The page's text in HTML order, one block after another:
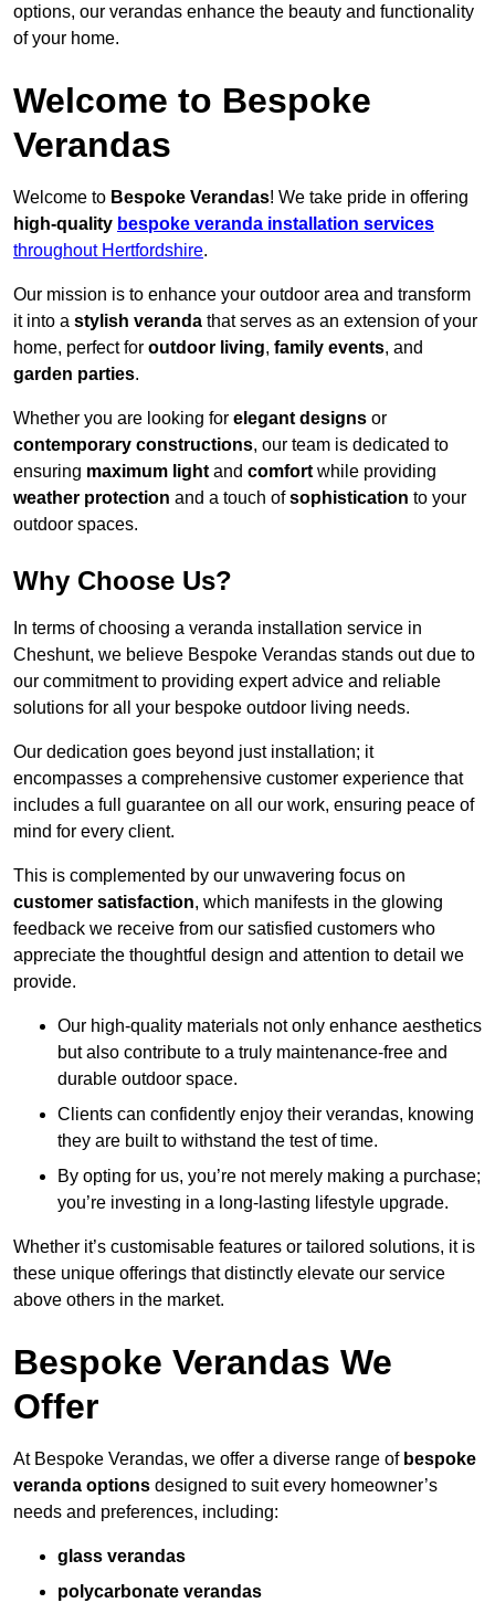
options, our verandas enhance the beauty and functionality
of your home.
Welcome to Bespoke
Verandas
Welcome to Bespoke Verandas! We take pride in offering
high-quality bespoke veranda installation services
throughout Hertfordshire.
Our mission is to enhance your outdoor area and transform
it into a stylish veranda that serves as an extension of your
home, perfect for outdoor living, family events, and
garden parties.
Whether you are looking for elegant designs or
contemporary constructions, our team is dedicated to
ensuring maximum light and comfort while providing
weather protection and a touch ofsophistication to your
outdoor spaces.
Why Choose Us?
In terms of choosing a veranda installation service in
Cheshunt, we believe Bespoke Verandas stands out due to
our commitment to providing expert advice and reliable
solutions for all your bespoke outdoor living needs.
Our dedication goes beyond just installation; it
encompasses a comprehensive customer experience that
includes a full guarantee on all our work, ensuring peace of
mind for every client.
This is complemented by our unwavering focus on
customer satisfaction, which manifests in the glowing
feedback we receive from our satisfied customers who
appreciate the thoughtful design and attention to detail we
provide.
Our high-quality materials not only enhance aesthetics
but also contribute to a truly maintenance-free and
durable outdoor space.
Clients can confidently enjoy their verandas, knowing
they are built to withstand the test of time.
By opting for us, you’re not merely making a purchase;
you’re investing in a long-lasting lifestyle upgrade.
Whether it’s customisable features or tailored solutions, it is
these unique offerings that distinctly elevate our service
above others in the market.
Bespoke Verandas We
Offer
At Bespoke Verandas, we offer a diverse range of bespoke
veranda options designed to suit every homeowner’s
needs and preferences, including:
glass verandas
polycarbonate verandas